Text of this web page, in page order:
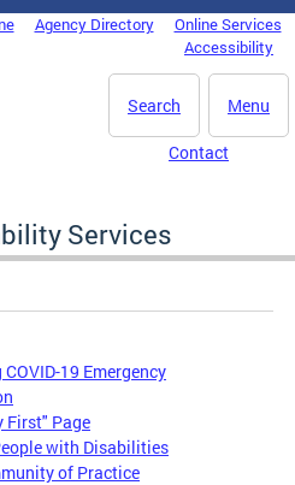
Agency Directory
Online Services
Accessibility
Menu
Search
Contact
Services
19 Emergency
First" Page
with Disabilities
of Practice